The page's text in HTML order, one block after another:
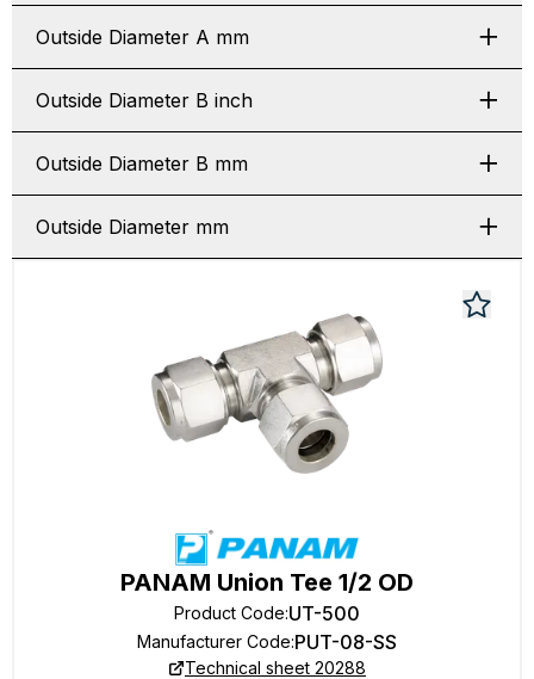
Outside Diameter A mm
Outside Diameter B inch
Outside Diameter B mm
Outside Diameter mm
PANAM Union Tee 1/2 OD
Product Code:UT-500
Manufacturer Code:PUT-08-SS
Technical sheet 20288